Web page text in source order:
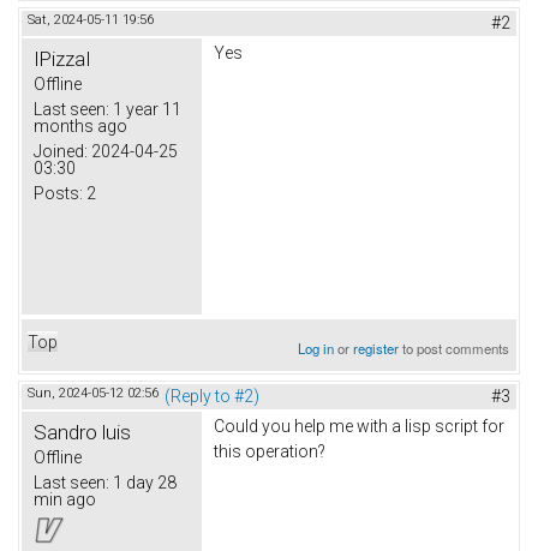
Sat, 2024-05-11 19:56 #2
IPizzaI
Offline
Last seen: 1 year 11
months ago
Joined: 2024-04-25
03:30
Posts: 2
Yes
Top Log inorregisterto post comments
Sun, 2024-05-12 02:56 (Reply to #2) #3
Sandro luis
Offline
Last seen: 1 day 28
min ago
Could you help me with a lisp script for
this operation?